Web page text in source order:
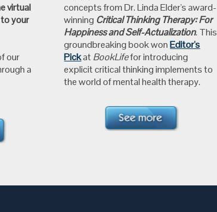
virtual
your
our
a
concepts fromDr. Linda Elder'saward-
winning Critical Thinking Therapy: For
Happiness and Self-Actualization. This
groundbreaking book wonEditor's
PickatBookLifefor introducing
explicit critical thinking implements to
the world of mental health therapy.